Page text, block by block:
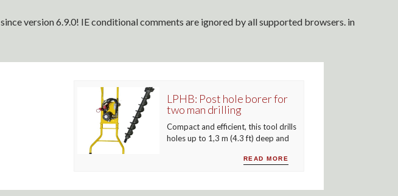
since version 6.9.0! IE conditional comments are ignored by all supported browsers. in
LPHB: Post hole borer for
two man drilling
Compact and efficient, this tool drills
holes up to 1,3 m (4.3 ft) deep and
READ MORE